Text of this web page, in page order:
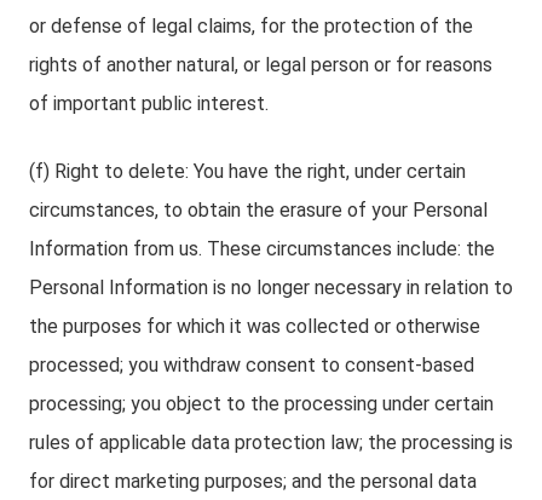
or defense of legal claims, for the protection of the
rights of another natural, or legal person or for reasons
of important public interest.
(f) Right to delete: You have the right, under certain
circumstances, to obtain the erasure of your Personal
Information from us. These circumstances include: the
Personal Information is no longer necessary in relation to
the purposes for which it was collected or otherwise
processed; you withdraw consent to consent-based
processing; you object to the processing under certain
rules of applicable data protection law; the processing is
for direct marketing purposes; and the personal data